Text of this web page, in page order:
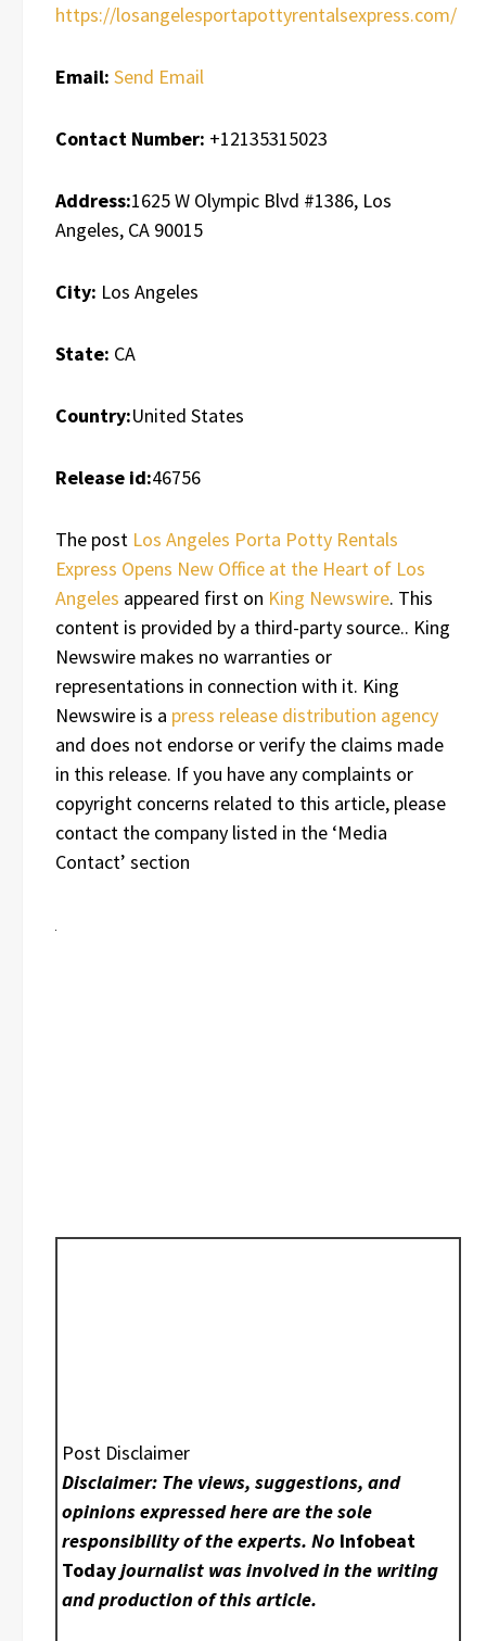
https://losangelesportapottyrentalsexpress.com/
Email: Send Email
Contact Number: +12135315023
Address:1625 W Olympic Blvd #1386, Los
Angeles, CA 90015
City: Los Angeles
State: CA
Country:United States
Release id:46756
The post Los Angeles Porta Potty Rentals
Express Opens New Office at the Heart of Los
Angeles appeared first on King Newswire. This
content is provided by a third-party source.. King
Newswire makes no warranties or
representations in connection with it. King
Newswire is a press release distribution agency
and does not endorse or verify the claims made
in this release. If you have any complaints or
copyright concerns related to this article, please
contact the company listed in the ‘Media
Contact’ section
Post Disclaimer
Disclaimer: The views, suggestions, and
opinions expressed here are the sole
responsibility of the experts. No Infobeat
Todayjournalist was involved in the writing
and production of this article.